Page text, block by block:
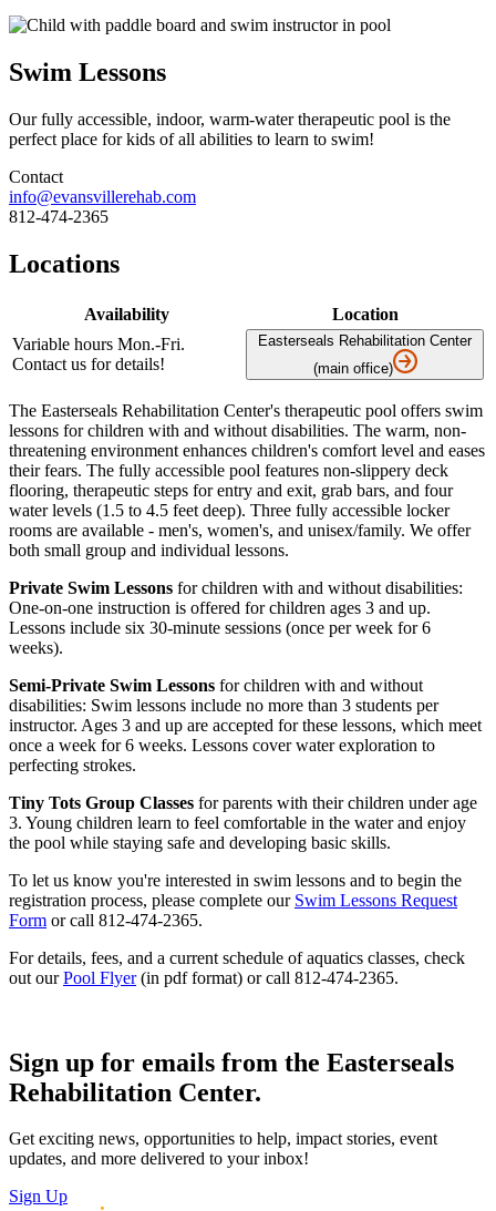
Swim Lessons
Our fully accessible, indoor, warm-water therapeutic pool is the
perfect place for kids of all abilities to learn to swim!
Contact
info@evansvillerehab.com
812-474-2365
Locations
Availability
Location
Variable hours Mon.-Fri.
Contact us for details!
Easterseals Rehabilitation Center
(main office)
The Easterseals Rehabilitation Center's therapeutic pool offers swim
lessons for children with and without disabilities. The warm, non-
threatening environment enhances children's comfort level and eases
their fears. The fully accessible pool features non-slippery deck
flooring, therapeutic steps for entry and exit, grab bars, and four
water levels (1.5 to 4.5 feet deep). Three fully accessible locker
rooms are available - men's, women's, and unisex/family. We offer
both small group and individual lessons.
Private Swim Lessons for children with and without disabilities:
One-on-one instruction is offered for children ages 3 and up.
Lessons include six 30-minute sessions (once per week for 6
weeks).
Semi-Private Swim Lessons for children with and without
disabilities: Swim lessons include no more than 3 students per
instructor. Ages 3 and up are accepted for these lessons, which meet
once a week for 6 weeks. Lessons cover water exploration to
perfecting strokes.
Tiny Tots Group Classes for parents with their children under age
3. Young children learn to feel comfortable in the water and enjoy
the pool while staying safe and developing basic skills.
To let us know you're interested in swim lessons and to begin the
registration process, please complete our Swim Lessons Request
Form or call 812-474-2365.
For details, fees, and a current schedule of aquatics classes, check
out ourPool Flyer(in pdf format) or call 812-474-2365.
Sign up for emails from the Easterseals
Rehabilitation Center.
Get exciting news, opportunities to help, impact stories, event
updates, and more delivered to your inbox!
Sign Up